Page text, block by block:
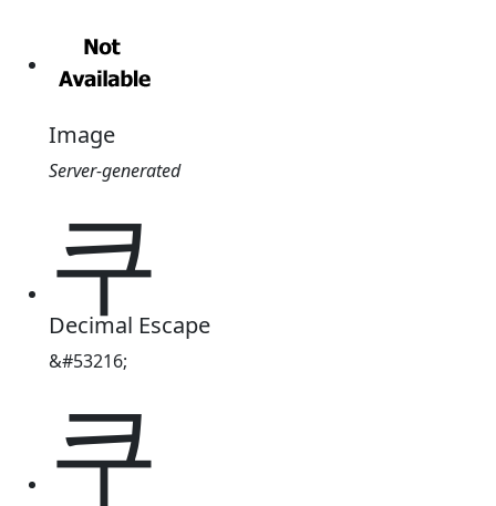
Image
Server-generated
쿠
Decimal Escape
&#53216;
쿠